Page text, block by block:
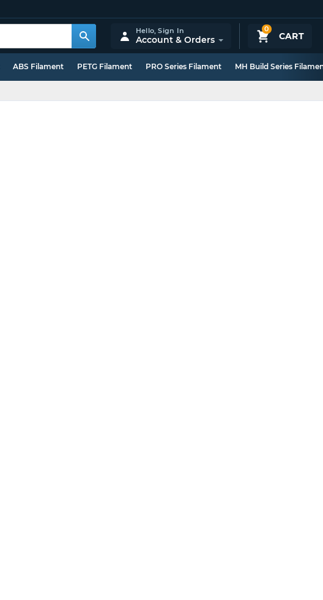
0
CART
Hello,Sign In
Account & Orders
ABS Filament PETG Filament PRO Series Filament MH Build Series